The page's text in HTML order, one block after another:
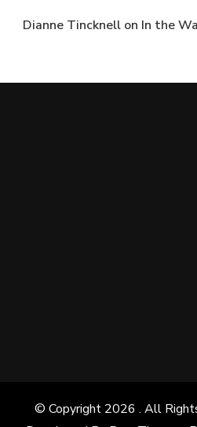
Dianne Tincknell on In the
© Copyright 2026 . All